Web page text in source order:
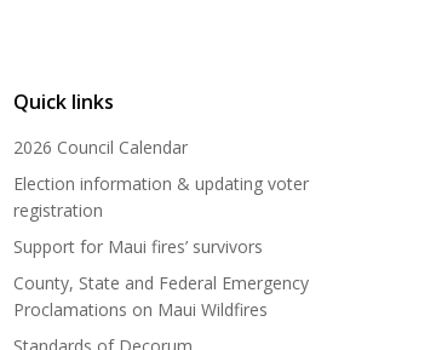
Quick links
2026 Council Calendar
Election information & updating voter
registration
Support for Maui fires’ survivors
County, State and Federal Emergency
Proclamations on Maui Wildfires